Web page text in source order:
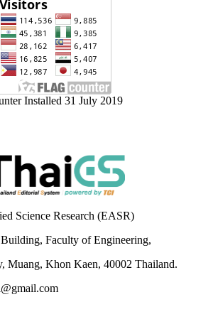
Installed 31 July 2019
Science Research (EASR)
Faculty of Engineering,
Muang, Khon Kaen, 40002 Thailand.